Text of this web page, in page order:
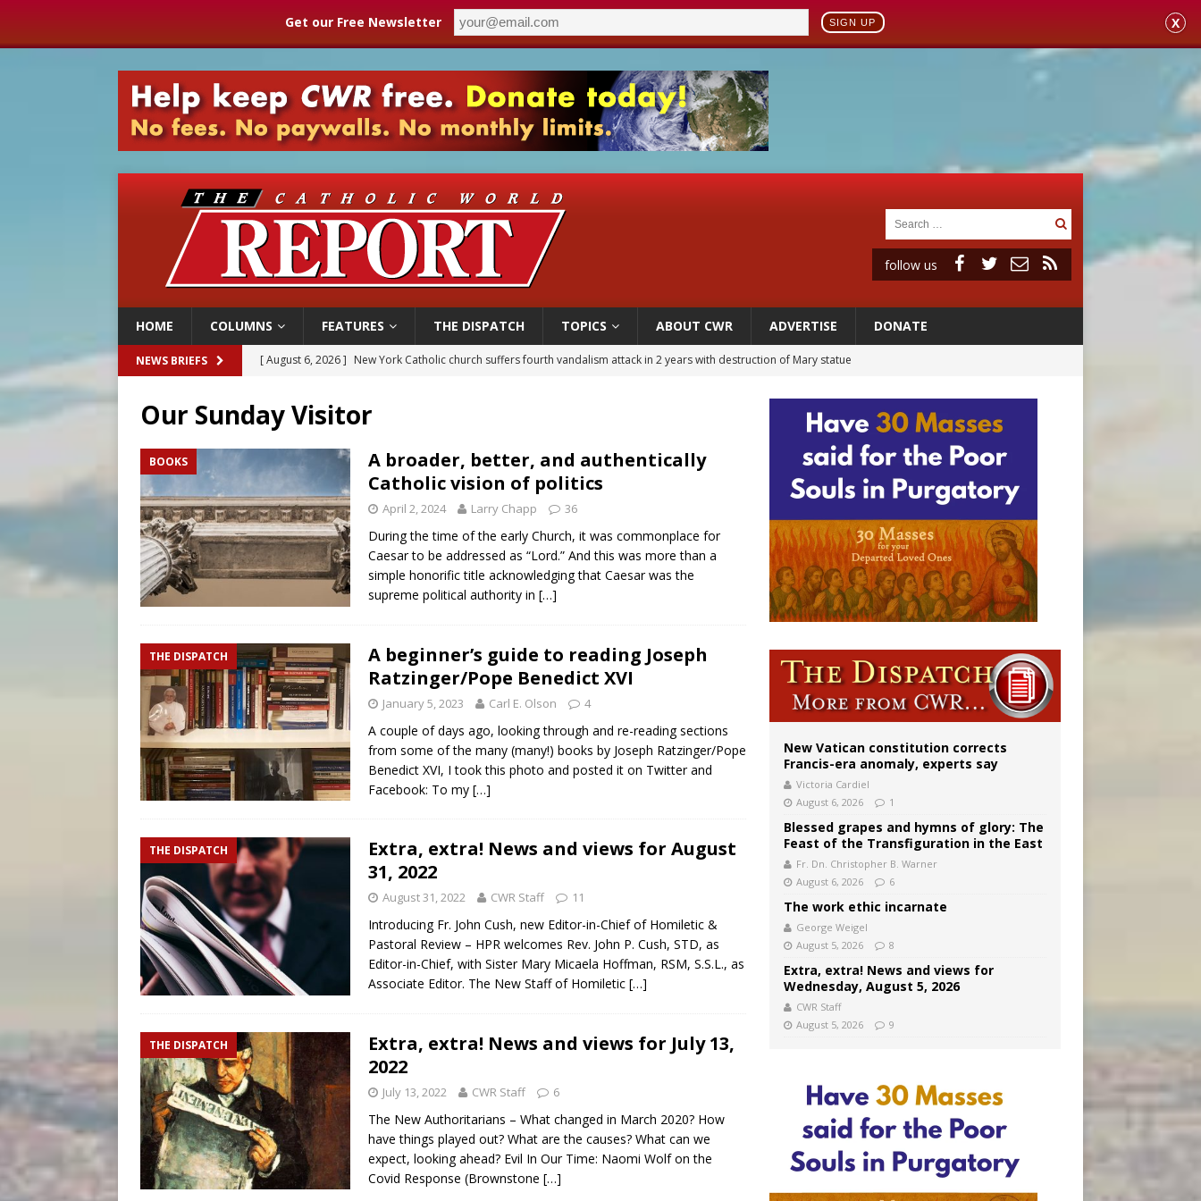
Get our Free Newsletter SIGN UP X
follow us
HOME COLUMNS FEATURES THE DISPATCH TOPICS ABOUT CWR ADVERTISE DONATE
NEWS BRIEFS [ August 6, 2026 ] The Transfiguration of Jesus Christ: A gift to his closest followers
[ August 6, 2026 ] OAS council may seek emergency foreign‑ministers session over Nicaragua crackdown
[ August 6, 2026 ]
Pope Leo XIV’s face featured on new set of Vatican coins
[ August 6, 2026 ]
New York Catholic church suffers fourth vandalism attack in 2 years with destruction of Mary statue
Our Sunday Visitor
BOOKS
A broader, better, and authentically
Catholic vision of politics
April 2, 2024 Larry Chapp 36
During the time of the early Church, it was commonplace for
Caesar to be addressed as “Lord.” And this was more than a
simple honorific title acknowledging that Caesar was the
supreme political authority in […]
THE DISPATCH
A beginner’s guide to reading Joseph
Ratzinger/Pope Benedict XVI
January 5, 2023 Carl E. Olson 4
A couple of days ago, looking through and re-reading sections
from some of the many (many!) books by Joseph Ratzinger/Pope
Benedict XVI, I took this photo and posted it on Twitter and
Facebook: To my […]
THE DISPATCH
Extra, extra! News and views for August
31, 2022
August 31, 2022 CWR Staff 11
Introducing Fr. John Cush, new Editor-in-Chief of Homiletic &
Pastoral Review – HPR welcomes Rev. John P. Cush, STD, as
Editor-in-Chief, with Sister Mary Micaela Hoffman, RSM, S.S.L., as
Associate Editor. The New Staff of Homiletic […]
THE DISPATCH
Extra, extra! News and views for July 13,
2022
July 13, 2022 CWR Staff 6
The New Authoritarians – What changed in March 2020? How
have things played out? What are the causes? What can we
expect, looking ahead? Evil In Our Time: Naomi Wolf on the
Covid Response (Brownstone […]
New Vatican constitution corrects
Francis-era anomaly, experts say
Victoria Cardiel
August 6, 2026
1
Blessed grapes and hymns of glory: The
Feast of the Transfiguration in the East
Fr. Dn. Christopher B. Warner
August 6, 2026
6
The work ethic incarnate
George Weigel
August 5, 2026
8
Extra, extra! News and views for
Wednesday, August 5, 2026
CWR Staff
August 5, 2026
9